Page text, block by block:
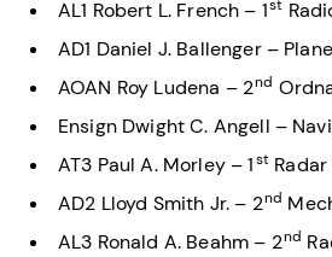
AL1 Robert L. French – 1st
AD1 Daniel J. Ballenger –
AOAN Roy Ludena – 2nd
Ensign Dwight C. Angell –
AT3 Paul A. Morley – 1st
AD2 Lloyd Smith Jr. – 2nd
AL3 Ronald A. Beahm – 2nd